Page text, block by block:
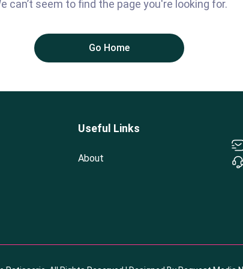
can’t seem to find the page you're looking for.
Go Home
Useful Links
About